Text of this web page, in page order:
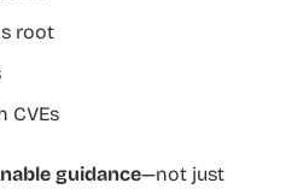
root
CVEs
guidance—not just